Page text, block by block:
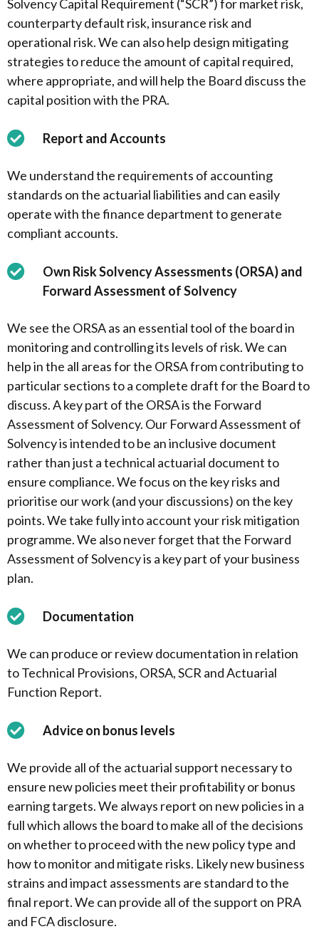
Solvency Capital Requirement (“SCR”) for market risk,
counterparty default risk, insurance risk and
operational risk. We can also help design mitigating
strategies to reduce the amount of capital required,
where appropriate, and will help the Board discuss the
capital position with the PRA.
Report and Accounts
We understand the requirements of accounting
standards on the actuarial liabilities and can easily
operate with the finance department to generate
compliant accounts.
Own Risk Solvency Assessments (ORSA) and
Forward Assessment of Solvency
We see the ORSA as an essential tool of the board in
monitoring and controlling its levels of risk. We can
help in the all areas for the ORSA from contributing to
particular sections to a complete draft for the Board to
discuss. A key part of the ORSA is the Forward
Assessment of Solvency. Our Forward Assessment of
Solvency is intended to be an inclusive document
rather than just a technical actuarial document to
ensure compliance. We focus on the key risks and
prioritise our work (and your discussions) on the key
points. We take fully into account your risk mitigation
programme. We also never forget that the Forward
Assessment of Solvency is a key part of your business
plan.
Documentation
We can produce or review documentation in relation
to Technical Provisions, ORSA, SCR and Actuarial
Function Report.
Advice on bonus levels
We provide all of the actuarial support necessary to
ensure new policies meet their profitability or bonus
earning targets. We always report on new policies in a
full which allows the board to make all of the decisions
on whether to proceed with the new policy type and
how to monitor and mitigate risks. Likely new business
strains and impact assessments are standard to the
final report. We can provide all of the support on PRA
and FCA disclosure.